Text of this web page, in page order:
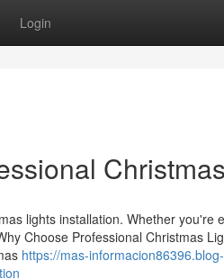
Login
lights installation. Whether you're
Choose Professional Christmas
https://mas-